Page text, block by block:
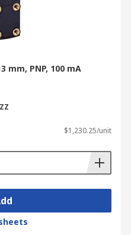
mm, PNP, 100 mA
$1,230.25/unit